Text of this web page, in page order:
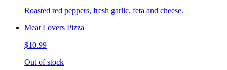
Roasted red peppers, fresh garlic, feta and cheese.
Meat Lovers Pizza
$10.99
Out of stock